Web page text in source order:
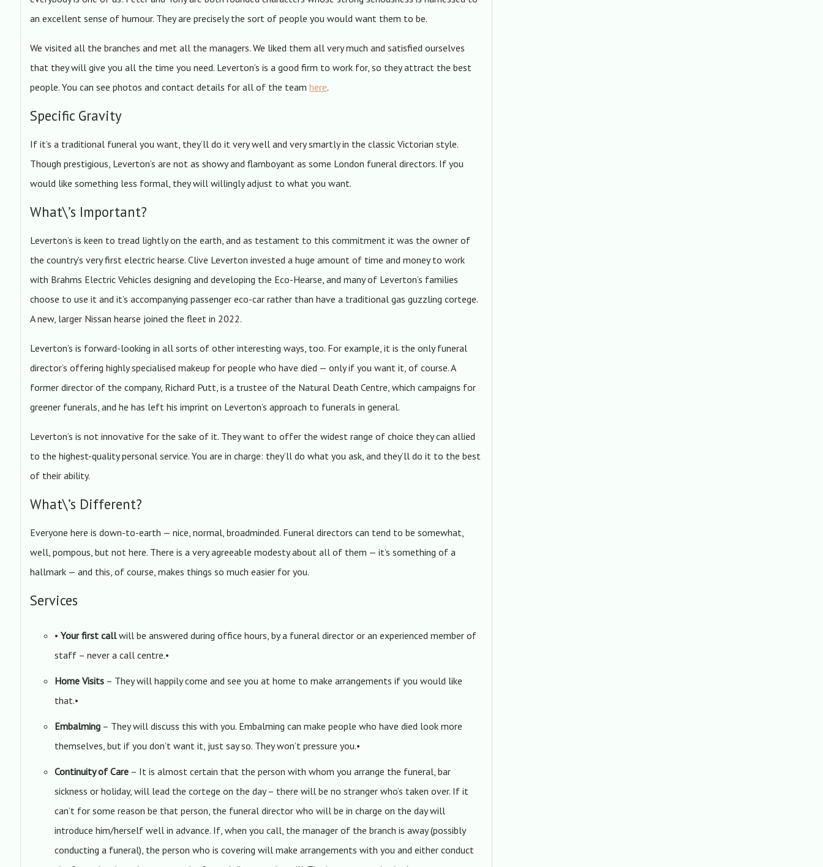
an excellent sense of humour. They are precisely the sort of people you would want them to be.
We visited all the branches and met all the managers. We liked them all very much and satisfied ourselves
that they will give you all the time you need. Leverton’s is a good firm to work for, so they attract the best
people. You can see photos and contact details for all of the teamhere.
Specific Gravity
If it’s a traditional funeral you want, they’ll do it very well and very smartly in the classic Victorian style.
Though prestigious, Leverton’s are not as showy and flamboyant as some London funeral directors. If you
would like something less formal, they will willingly adjust to what you want.
What\’s Important?
Leverton’s is keen to tread lightly on the earth, and as testament to this commitment it was the owner of
the country’s very first electric hearse. Clive Leverton invested a huge amount of time and money to work
with Brahms Electric Vehicles designing and developing the Eco-Hearse, and many of Leverton’s families
choose to use it and it’s accompanying passenger eco-car rather than have a traditional gas guzzling cortege.
A new, larger Nissan hearse joined the fleet in 2022.
Leverton’s is forward-looking in all sorts of other interesting ways, too. For example, it is the only funeral
director’s offering highly specialised makeup for people who have died — only if you want it, of course. A
former director of the company, Richard Putt, is a trustee of the Natural Death Centre, which campaigns for
greener funerals, and he has left his imprint on Leverton’s approach to funerals in general.
Leverton’s is not innovative for the sake of it. They want to offer the widest range of choice they can allied
to the highest-quality personal service. You are in charge: they’ll do what you ask, and they’ll do it to the best
of their ability.
What\’s Different?
Everyone here is down-to-earth — nice, normal, broadminded. Funeral directors can tend to be somewhat,
well, pompous, but not here. There is a very agreeable modesty about all of them — it’s something of a
hallmark — and this, of course, makes things so much easier for you.
Services
•Your first callwill be answered during office hours, by a funeral director or an experienced member of
staff – never a call centre.•
Home Visits – They will happily come and see you at home to make arrangements if you would like
that.•
Embalming – They will discuss this with you. Embalming can make people who have died look more
themselves, but if you don’t want it, just say so. They won’t pressure you.•
Continuity of Care – It is almost certain that the person with whom you arrange the funeral, bar
sickness or holiday, will lead the cortege on the day – there will be no stranger who’s taken over. If it
can’t for some reason be that person, the funeral director who will be in charge on the day will
introduce him/herself well in advance. If, when you call, the manager of the branch is away (possibly
conducting a funeral), the person who is covering will make arrangements with you and either conduct